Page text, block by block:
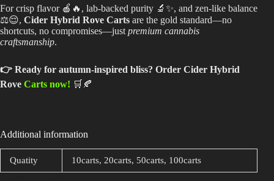
For crisp flavor 🍎🔥, lab-backed purity 🔬✨, and zen-like balance
⚖️😌, Cider Hybrid Rove Carts are the gold standard—no
shortcuts, no compromises—just premium cannabis
craftsmanship.
👉 Ready for autumn-inspired bliss? Order Cider Hybrid
Rove Carts now! 🛒🍂
Additional information
Quatity 10carts, 20carts, 50carts, 100carts